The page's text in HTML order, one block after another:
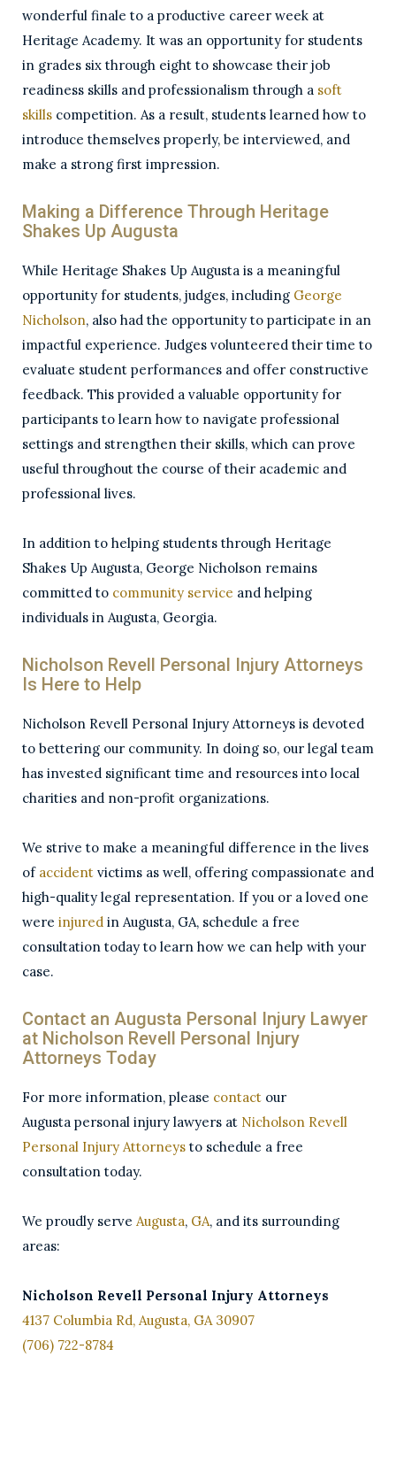
wonderful finale to a productive career week at
Heritage Academy. It was an opportunity for students
in grades six through eight to showcase their job
readiness skills and professionalism through a soft
skills competition. As a result, students learned how to
introduce themselves properly, be interviewed, and
make a strong first impression.
Making a Difference Through Heritage
Shakes Up Augusta
While Heritage Shakes Up Augusta is a meaningful
opportunity for students, judges, including George
Nicholson, also had the opportunity to participate in an
impactful experience. Judges volunteered their time to
evaluate student performances and offer constructive
feedback. This provided a valuable opportunity for
participants to learn how to navigate professional
settings and strengthen their skills, which can prove
useful throughout the course of their academic and
professional lives.
In addition to helping students through Heritage
Shakes Up Augusta, George Nicholson remains
committed to community service and helping
individuals in Augusta, Georgia.
Nicholson Revell Personal Injury Attorneys
Is Here to Help
Nicholson Revell Personal Injury Attorneys is devoted
to bettering our community. In doing so, our legal team
has invested significant time and resources into local
charities and non-profit organizations.
We strive to make a meaningful difference in the lives
of accident victims as well, offering compassionate and
high-quality legal representation. If you or a loved one
were injured in Augusta, GA, schedule a free
consultation today to learn how we can help with your
case.
Contact an Augusta Personal Injury Lawyer
at Nicholson Revell Personal Injury
Attorneys Today
For more information, please contact our
Augusta personal injury lawyers at Nicholson Revell
Personal Injury Attorneys to schedule a free
consultation today.
We proudly serve Augusta, GA, and its surrounding
areas:
Nicholson Revell Personal Injury Attorneys
4137 Columbia Rd, Augusta, GA 30907
(706) 722-8784